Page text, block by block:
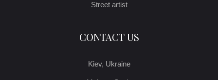
Street artist
CONTACT US
Kiev, Ukraine